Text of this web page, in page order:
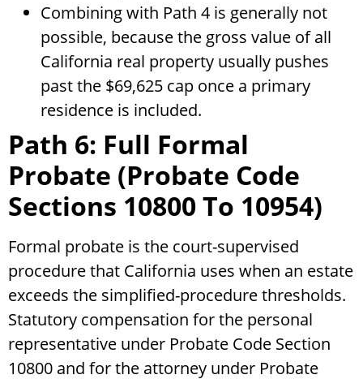
Combining with Path 4 is generally not
possible, because the gross value of all
California real property usually pushes
past the $69,625 cap once a primary
residence is included.
Path 6: Full Formal
Probate (Probate Code
Sections 10800 To 10954)
Formal probate is the court-supervised
procedure that California uses when an estate
exceeds the simplified-procedure thresholds.
Statutory compensation for the personal
representative under Probate Code Section
10800 and for the attorney under Probate